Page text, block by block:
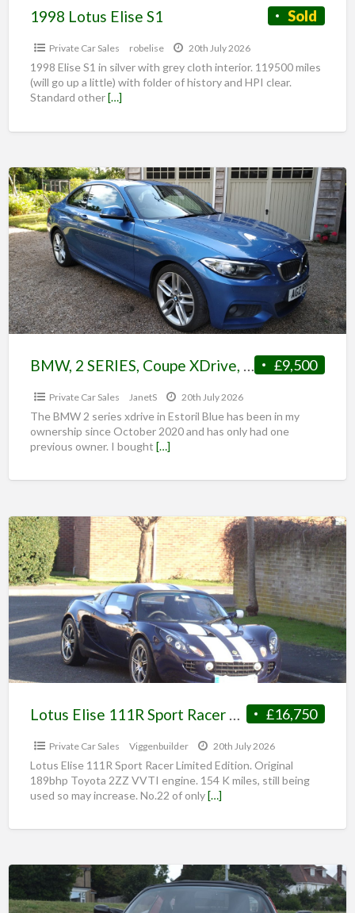
Sold
1998 Lotus Elise S1
Private Car Sales robelise 20th July 2026
1998 Elise S1 in silver with grey cloth interior. 119500 miles
(will go up a little) with folder of history and HPI clear.
Standard other[…]
£9,500
BMW, 2 SERIES, Coupe XDrive, with Sunroof and FSH, 2016, Auto, 220d, 1995 (cc), 2 doors
Private Car Sales JanetS 20th July 2026
The BMW 2 series xdrive in Estoril Blue has been in my
ownership since October 2020 and has only had one
previous owner. I bought […]
£16,750
Lotus Elise 111R Sport Racer Limited Edition.
Private Car Sales Viggenbuilder 20th July 2026
Lotus Elise 111R Sport Racer Limited Edition. Original
189bhp Toyota 2ZZ VVTI engine. 154 K miles, still being
used so may increase. No.22 of only[…]